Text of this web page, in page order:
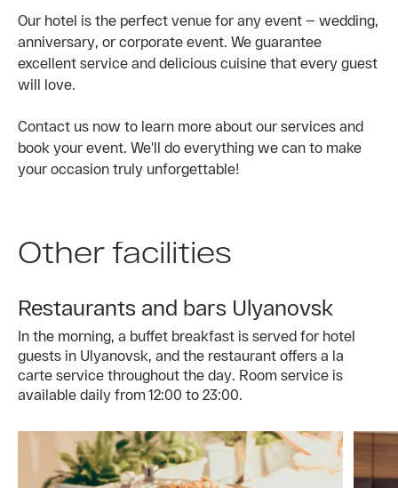
Our hotel is the perfect venue for any event — wedding,
anniversary, or corporate event. We guarantee
excellent service and delicious cuisine that every guest
will love.
Contact us now to learn more about our services and
book your event. We'll do everything we can to make
your occasion truly unforgettable!
Other facilities
Restaurants and bars Ulyanovsk
In the morning, a buffet breakfast is served for hotel
guests in Ulyanovsk, and the restaurant offers a la
carte service throughout the day. Room service is
available daily from 12:00 to 23:00.